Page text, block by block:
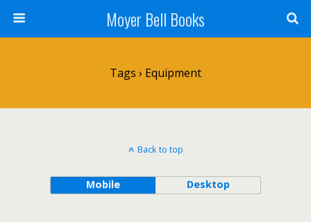
Moyer Bell Books
Tags › Equipment
Back to top
Mobile Desktop